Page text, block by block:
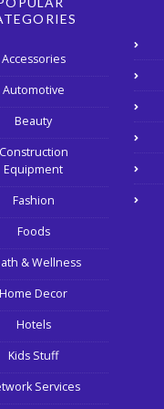
Accessories
Automotive
Beauty
Construction
Equipment
Fashion
Foods
& Wellness
Home Decor
Hotels
Kids Stuff
Services